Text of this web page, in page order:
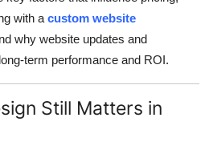
with a custom website
why website updates and
term performance and ROI.
Still Matters in